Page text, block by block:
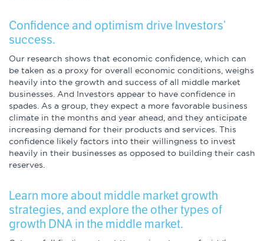
Confidence and optimism drive Investors’
success.
Our research shows that economic confidence, which can
be taken as a proxy for overall economic conditions, weighs
heavily into the growth and success of all middle market
businesses. And Investors appear to have confidence in
spades. As a group, they expect a more favorable business
climate in the months and year ahead, and they anticipate
increasing demand for their products and services. This
confidence likely factors into their willingness to invest
heavily in their businesses as opposed to building their cash
reserves.
Learn more about middle market growth
strategies, and explore the other types of
growth DNA in the middle market.